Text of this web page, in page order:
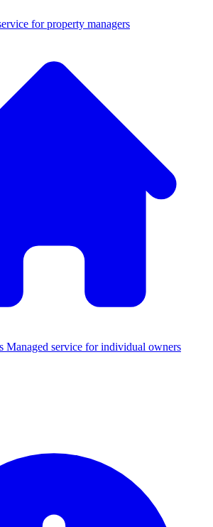
for property managers
Managed service for individual owners